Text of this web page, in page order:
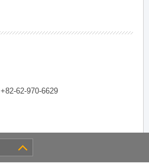
+82-62-970-6629